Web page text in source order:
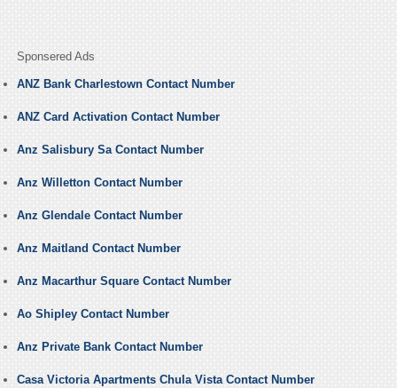
Sponsered Ads
ANZ Bank Charlestown Contact Number
ANZ Card Activation Contact Number
Anz Salisbury Sa Contact Number
Anz Willetton Contact Number
Anz Glendale Contact Number
Anz Maitland Contact Number
Anz Macarthur Square Contact Number
Ao Shipley Contact Number
Anz Private Bank Contact Number
Casa Victoria Apartments Chula Vista Contact Number